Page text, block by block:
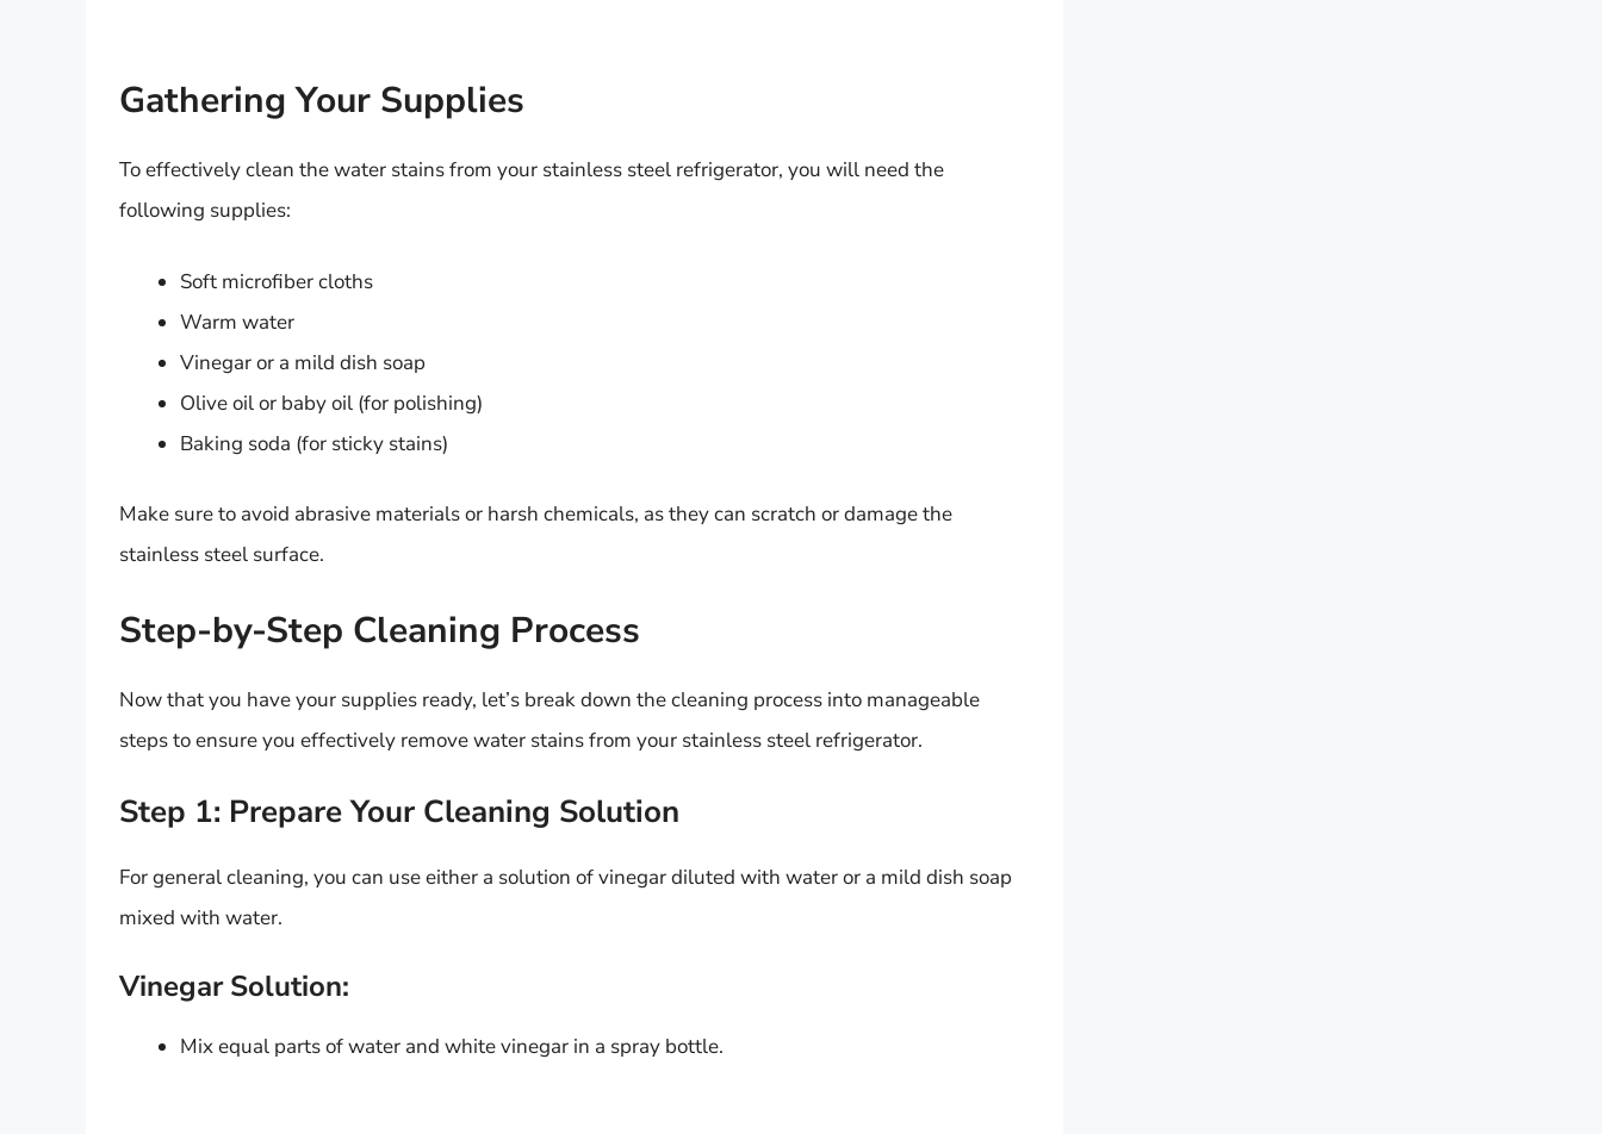
Gathering Your Supplies
To effectively clean the water stains from your stainless steel refrigerator, you will need the
following supplies:
Soft microfiber cloths
Warm water
Vinegar or a mild dish soap
Olive oil or baby oil (for polishing)
Baking soda (for sticky stains)
Make sure to avoid abrasive materials or harsh chemicals, as they can scratch or damage the
stainless steel surface.
Step-by-Step Cleaning Process
Now that you have your supplies ready, let’s break down the cleaning process into manageable
steps to ensure you effectively remove water stains from your stainless steel refrigerator.
Step 1: Prepare Your Cleaning Solution
For general cleaning, you can use either a solution of vinegar diluted with water or a mild dish soap
mixed with water.
Vinegar Solution:
Mix equal parts of water and white vinegar in a spray bottle.